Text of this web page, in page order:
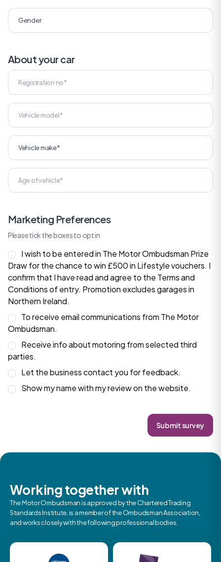
About your car
Marketing Preferences
Please tick the boxes to opt in
I wish to be entered in The Motor Ombudsman Prize
Draw for the chance to win £500 in Lifestyle vouchers. I
confirm that I have read and agree to the Terms and
Conditionsof entry. Promotion excludes garages in
Northern Ireland.
To receive email communications from The Motor
Ombudsman.
Receive info about motoring from selected third
parties.
Let the business contact you for feedback.
Show my name with my review on the website.
Submit survey
Working together with
The Motor Ombudsman is approved by the Chartered Trading
Standards Institute, is a member of the Ombudsman Association,
and works closely with the following professional bodies.